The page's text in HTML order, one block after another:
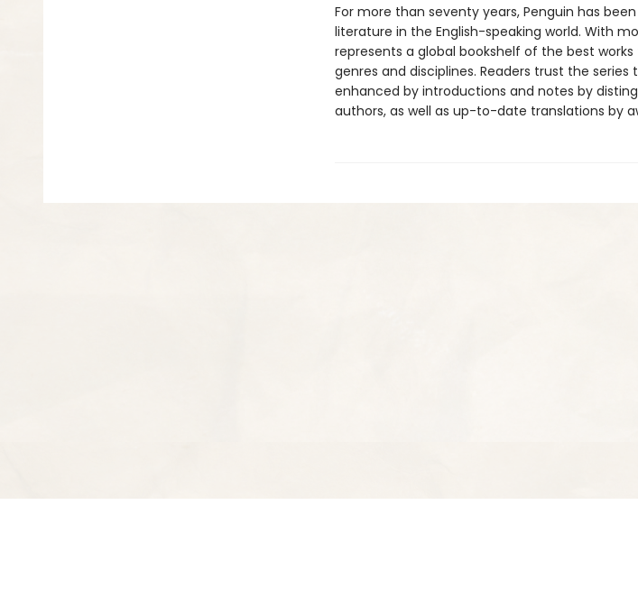
For more than seventy years, Penguin has
literature in the English-speaking world. With
represents a global bookshelf of the best
genres and disciplines. Readers trust the
enhanced by introductions and notes by
authors, as well as up-to-date translations by